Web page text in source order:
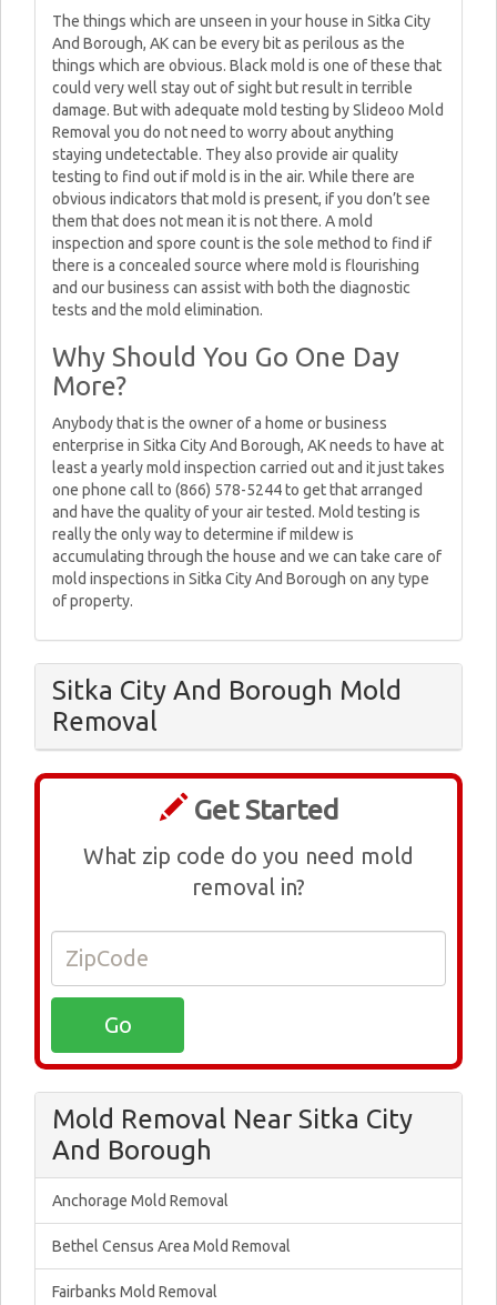
The things which are unseen in your house in Sitka City
And Borough, AK can be every bit as perilous as the
things which are obvious. Black mold is one of these that
could very well stay out of sight but result in terrible
damage. But with adequate mold testing by Slideoo Mold
Removal you do not need to worry about anything
staying undetectable. They also provide air quality
testing to find out if mold is in the air. While there are
obvious indicators that mold is present, if you don’t see
them that does not mean it is not there. A mold
inspection and spore count is the sole method to find if
there is a concealed source where mold is flourishing
and our business can assist with both the diagnostic
tests and the mold elimination.
Why Should You Go One Day
More?
Anybody that is the owner of a home or business
enterprise in Sitka City And Borough, AK needs to have at
least a yearly mold inspection carried out and it just takes
one phone call to (866) 578-5244 to get that arranged
and have the quality of your air tested. Mold testing is
really the only way to determine if mildew is
accumulating through the house and we can take care of
mold inspections in Sitka City And Borough on any type
of property.
Sitka City And Borough Mold
Removal
Get Started
What zip code do you need mold
removal in?
Mold Removal Near Sitka City
And Borough
Anchorage Mold Removal
Bethel Census Area Mold Removal
Fairbanks Mold Removal